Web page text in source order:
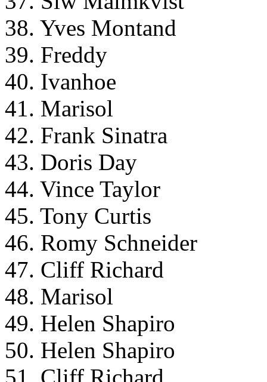
38. Yves Montand
39. Freddy
40. Ivanhoe
41. Marisol
42. Frank Sinatra
43. Doris Day
44. Vince Taylor
45. Tony Curtis
46. Romy Schneider
47. Cliff Richard
48. Marisol
49. Helen Shapiro
50. Helen Shapiro